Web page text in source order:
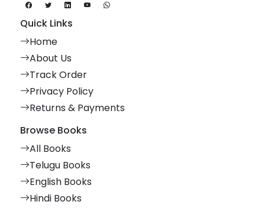
Quick Links
Home
About Us
Track Order
Privacy Policy
Returns & Payments
Browse Books
All Books
Telugu Books
English Books
Hindi Books